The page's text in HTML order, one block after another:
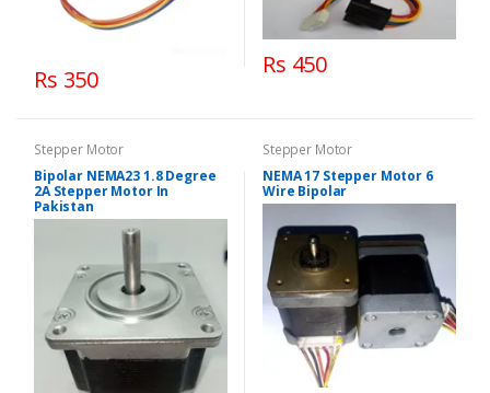
Rs 350
Rs 450
Stepper Motor
Bipolar NEMA23 1.8 Degree
2A Stepper Motor In
Pakistan
Stepper Motor
NEMA 17 Stepper Motor 6
Wire Bipolar